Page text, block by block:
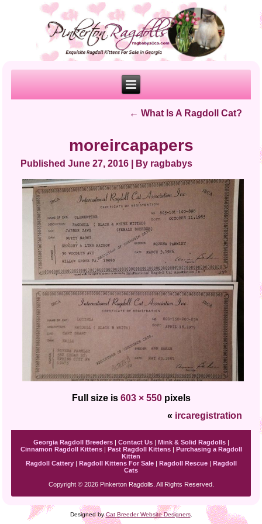
← What Is A Ragdoll Cat?
moreircapapers
Published June 27, 2016 By ragbabys
Full size is 603 × 550pixels
« ircaregistration
Georgia Ragdoll Breeders| Contact Us| Mink & Solid Ragdolls|
Cinnamon Ragdoll Kittens| Past Ragdoll Kittens| Purchasing a Ragdoll
Kitten
Ragdoll Cattery| Ragdoll Kittens For Sale| Ragdoll Rescue| Ragdoll
Cats
Copyright © 2026 Pinkerton Ragdolls. All Rights Reserved.
Designed byCat Breeder Website Designers.